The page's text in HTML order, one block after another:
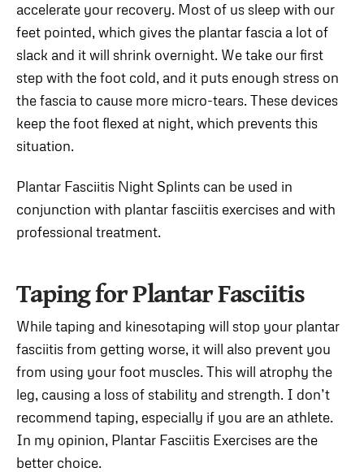
accelerate your recovery. Most of us sleep with our
feet pointed, which gives the plantar fascia a lot of
slack and it will shrink overnight. We take our first
step with the foot cold, and it puts enough stress on
the fascia to cause more micro-tears. These devices
keep the foot flexed at night, which prevents this
situation.
Plantar Fasciitis Night Splints can be used in
conjunction with plantar fasciitis exercises and with
professional treatment.
Taping for Plantar Fasciitis
While taping and kinesotaping will stop your plantar
fasciitis from getting worse, it will also prevent you
from using your foot muscles. This will atrophy the
leg, causing a loss of stability and strength. I don’t
recommend taping, especially if you are an athlete.
In my opinion, Plantar Fasciitis Exercises are the
better choice.